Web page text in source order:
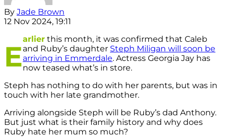
By Jade Brown
12 Nov 2024, 19:11
E
arlier this month, it was confirmed that Caleb
and Ruby’s daughter Steph Miligan will soon be
arriving in Emmerdale. Actress Georgia Jay has
now teased what’s in store.
Steph has nothing to do with her parents, but was in
touch with her late grandmother.
Arriving alongside Steph will be Ruby’s dad Anthony.
But just what is their family history and why does
Ruby hate her mum so much?